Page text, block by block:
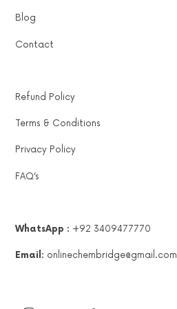
Blog
Contact
Refund Policy
Terms & Conditions
Privacy Policy
FAQ’s
WhatsApp : +92 3409477770
Email: onlinechembridge@gmail.com